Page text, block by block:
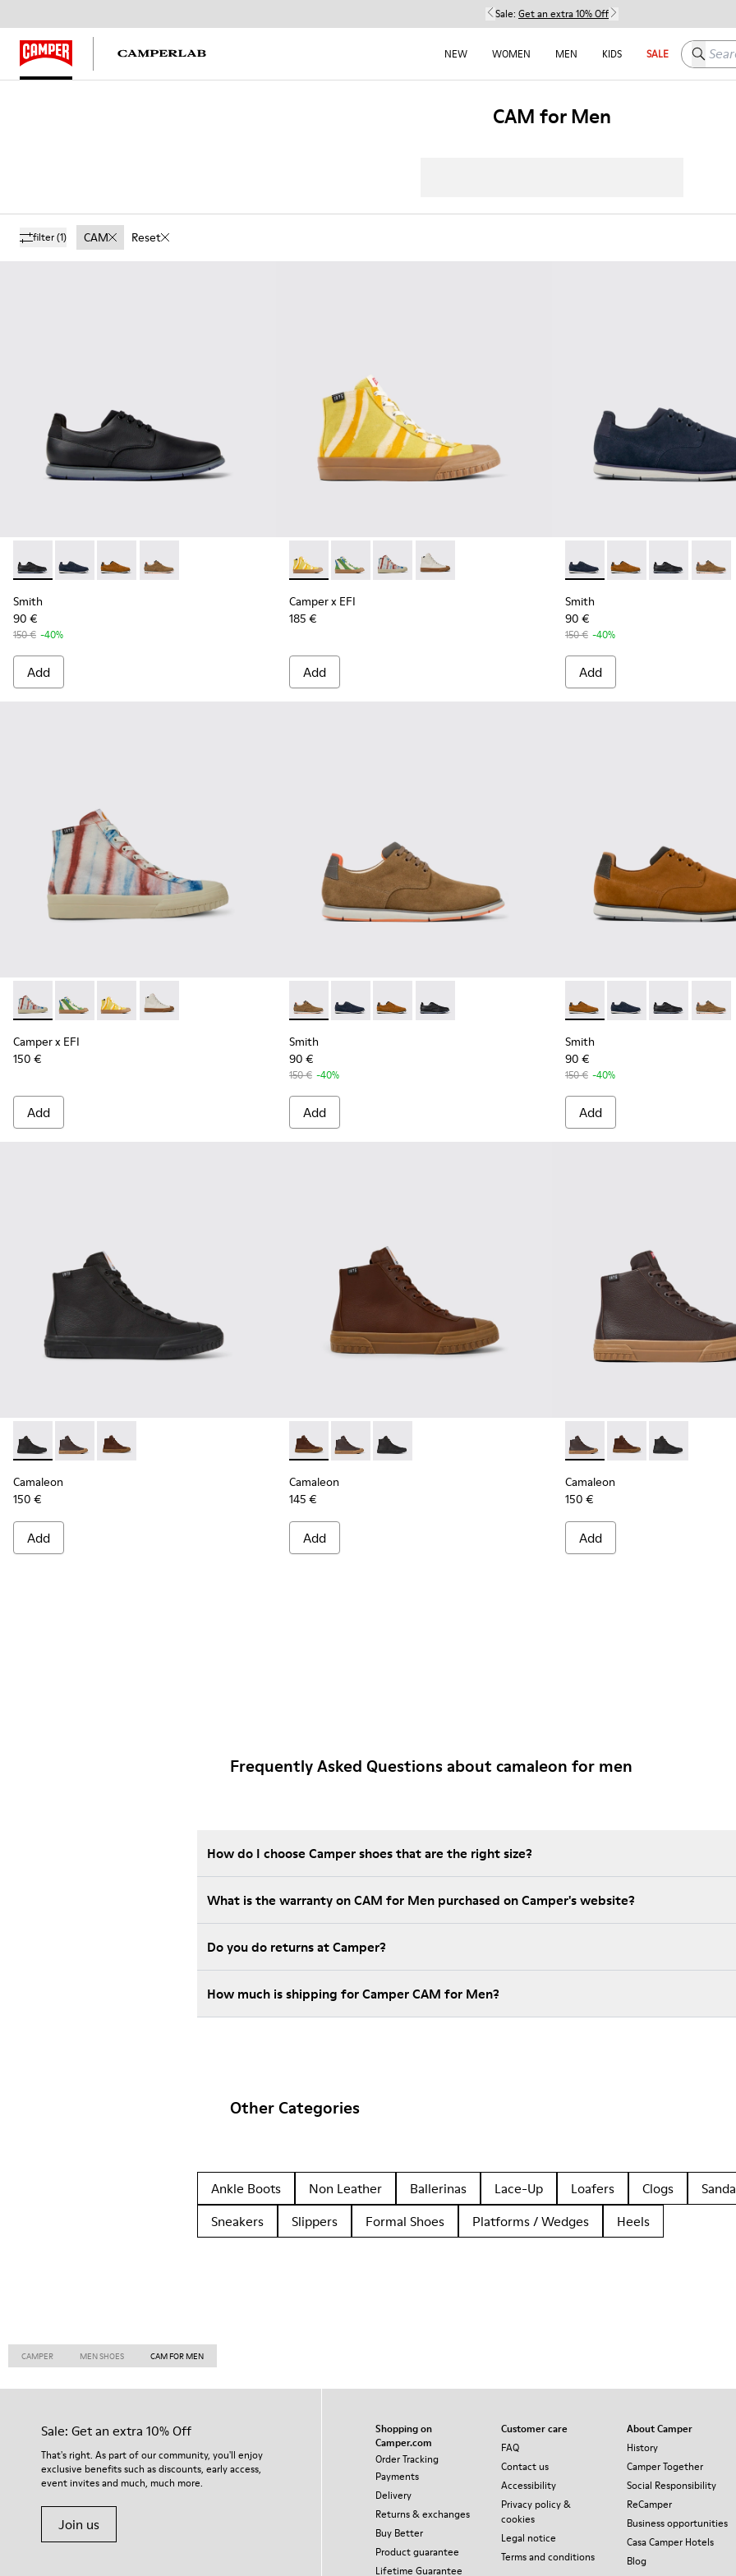
Sale: Get an extra 10% Off
NEW WOMEN MEN KIDS SALE Search
CAM for Men
filter(1) CAM Reset
Smith - K100478-016 - Black Leather and Textile Shoes for Men.
Smith - K100478-018 - Blue Leather and Textile Shoes for Men.
Smith - K100478-017 - Brown
Smith - K100478-004 - Brown Formal Shoes for Men
Smith
90 €
150 € -40%
Add
Camper x EFI - K300379-022 - Multicolored organic cotton sneakers for men
Camper x EFI - K300379-023 - Multicolored organic cotton sneakers
Camper x EFI - K300379-013 - Multicolored organic cotton
Camper x EFI - K300379-001 - White sneaker boots for
Camper x EFI
185 €
Add
Smith - K100478-018 - Blue
Smith - K100478-017
Smith -Smith
Smith
90 €
150 € -40%
Add
Camper x EFI - K300379-013 - Multicolored organic cotton sneakers for men
Camper x EFI - K300379-023 - Multicolored organic cotton sneakers for men
Camper x EFI - K300379-022 - Multicolored organic cotton sneakers for men
Camper x EFI - K300379-001 - White sneaker boots for men
Camper x EFI
150 €
Add
Smith - K100478-004 - Brown Formal Shoes for Men
Smith - K100478-018 - Blue Leather and Textile Shoes for Men.
Smith - K100478-017 - Brown
Smith - K100478-016 - Black Leather and Textile Shoes
Smith
90 €
150 € -40%
Add
Smith - K100478-017 - Brown
Smith - K100478-
Smith -Smith
Smith
90 €
150 € -40%
Add
Camaleon - K300419-001 - Black leather boots for men
Camaleon - K300419-009 - Brown
Camaleon - K300419-002 - Brown leather boots for men
Camaleon
150 €
Add
Camaleon - K300419-002 - Brown leather boots for men
Camaleon - K300419-009 - Brown
Camaleon - K300419-001 - Black leather boots for men
Camaleon
145 €
Add
Camaleon - K300419-009 -
Camaleon -Camaleon -
Camaleon
150 €
Add
Frequently Asked Questions about camaleon for men
How do I choose Camper shoes that are the right size?
What is the warranty on CAM for Men purchased on Camper's website?
Do you do returns at Camper?
How much is shipping for Camper CAM for Men?
Other Categories
Ankle Boots Non Leather Ballerinas Lace-Up Loafers Clogs
Sneakers
Slippers Formal Shoes Platforms / Wedges Heels
CAMPER MEN SHOES CAM FOR MEN
Sale: Get an extra 10% Off
That's right. As part of our community, you'll enjoy
exclusive benefits such as discounts, early access,
event invites and much, much more.
Join us
Shopping on
Camper.com
Order Tracking
Payments
Delivery
Returns & exchanges
Buy Better
Product guarantee
Lifetime Guarantee
Customer care
FAQ
Contact us
Accessibility
Privacy policy &
cookies
Legal notice
Terms and conditions
About Camper
History
Camper Together
Social Responsibility
ReCamper
Business opportunities
Casa Camper Hotels
Blog